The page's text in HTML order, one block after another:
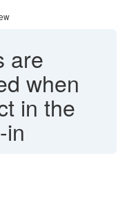
are
when
in the
in